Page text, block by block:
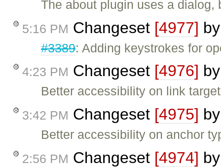
The about plugin uses a
5:16 PM Changeset [4977]
#3389: Adding keystrokes for
4:23 PM Changeset [4976]
Better accessibility on link
3:42 PM Changeset [4975]
Better accessibility on anchor
2:56 PM Changeset [4974]